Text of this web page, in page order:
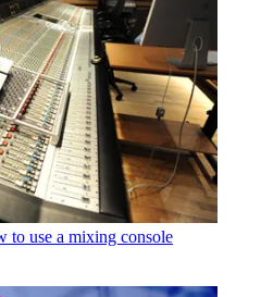
to use a mixing console